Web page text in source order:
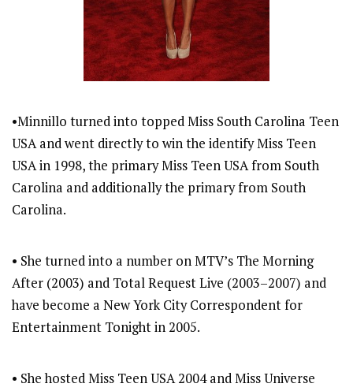
•Minnillo turned into topped Miss South Carolina Teen
USA and went directly to win the identify Miss Teen
USA in 1998, the primary Miss Teen USA from South
Carolina and additionally the primary from South
Carolina.
• She turned into a number on MTV’s The Morning
After (2003) and Total Request Live (2003–2007) and
have become a New York City Correspondent for
Entertainment Tonight in 2005.
• She hosted Miss Teen USA 2004 and Miss Universe